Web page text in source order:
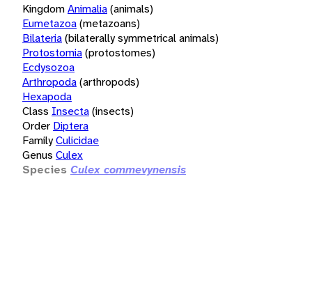
KingdomAnimalia(animals)
Eumetazoa(metazoans)
Bilateria(bilaterally symmetrical animals)
Protostomia(protostomes)
Ecdysozoa
Arthropoda(arthropods)
Hexapoda
Class Insecta(insects)
Order Diptera
FamilyCulicidae
Genus Culex
Species Culex commevynensis